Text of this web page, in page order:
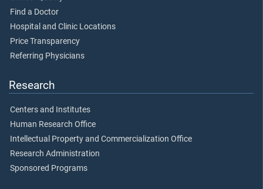
Find a Doctor
Hospital and Clinic Locations
Price Transparency
Referring Physicians
Research
Centers and Institutes
Human Research Office
Intellectual Property and Commercialization Office
Research Administration
Sponsored Programs